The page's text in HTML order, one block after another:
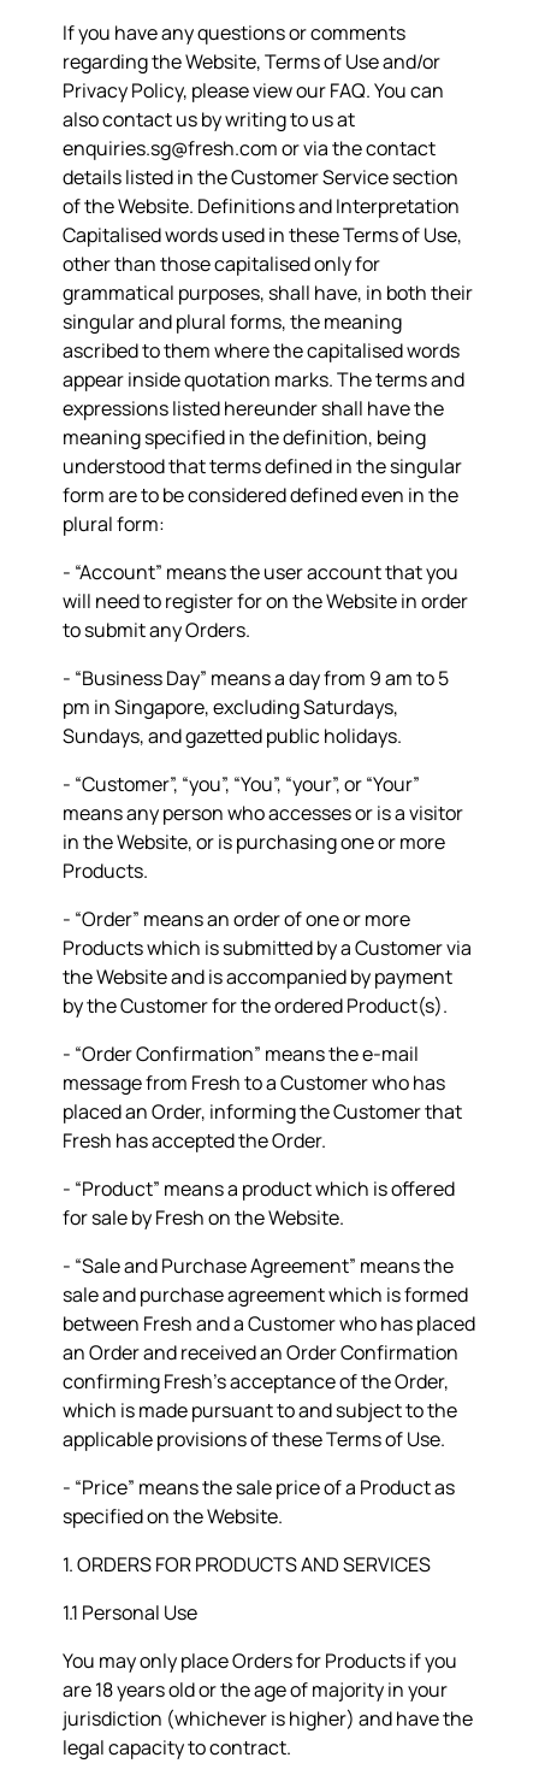
If you have any questions or comments
regarding the Website, Terms of Use and/or
Privacy Policy, please view ourFAQ. You can
also contact us by writing to us at
enquiries.sg@fresh.com or via the contact
details listed in the Customer Service section
of the Website. Definitions and Interpretation
Capitalised words used in these Terms of Use,
other than those capitalised only for
grammatical purposes, shall have, in both their
singular and plural forms, the meaning
ascribed to them where the capitalised words
appear inside quotation marks. The terms and
expressions listed hereunder shall have the
meaning specified in the definition, being
understood that terms defined in the singular
form are to be considered defined even in the
plural form:
- “Account” means the user account that you
will need to register for on the Website in order
to submit any Orders.
- “Business Day” means a day from 9 am to 5
pm in Singapore, excluding Saturdays,
Sundays, and gazetted public holidays.
- “Customer”, “you”, “You”, “your”, or “Your”
means any person who accesses or is a visitor
in the Website, or is purchasing one or more
Products.
- “Order” means an order of one or more
Products which is submitted by a Customer via
the Website and is accompanied by payment
by the Customer for the ordered Product(s).
- “Order Confirmation” means the e-mail
message from Fresh to a Customer who has
placed an Order, informing the Customer that
Fresh has accepted the Order.
- “Product” means a product which is offered
for sale by Fresh on the Website.
- “Sale and Purchase Agreement” means the
sale and purchase agreement which is formed
between Fresh and a Customer who has placed
an Order and received an Order Confirmation
confirming Fresh’s acceptance of the Order,
which is made pursuant to and subject to the
applicable provisions of these Terms of Use.
- “Price” means the sale price of a Product as
specified on the Website.
1. ORDERS FOR PRODUCTS AND SERVICES
1.1 Personal Use
You may only place Orders for Products if you
are 18 years old or the age of majority in your
jurisdiction (whichever is higher) and have the
legal capacity to contract.